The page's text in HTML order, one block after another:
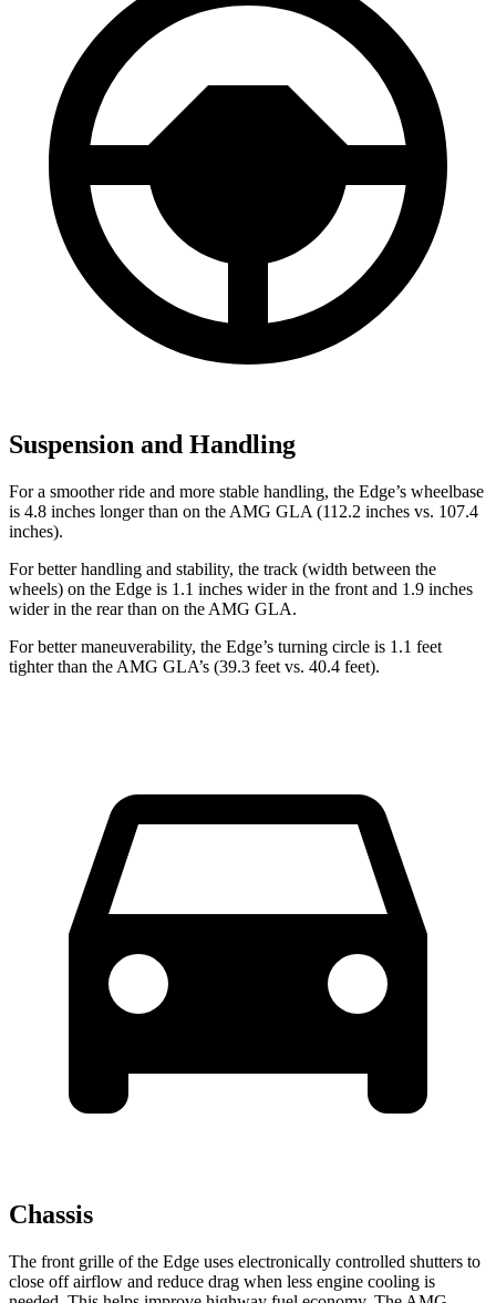
Suspension and Handling
For a smoother ride and more stable handling, the Edge’s wheelbase
is 4.8 inches longer than on the AMG GLA (112.2 inches vs. 107.4
inches).
For better handling and stability, the track (width between the
wheels) on the Edge is 1.1 inches wider in the front and 1.9 inches
wider in the rear than on the AMG GLA.
For better maneuverability, the Edge’s turning circle is 1.1 feet
tighter than the AMG GLA’s (39.3 feet vs. 40.4 feet).
Chassis
The front grille of the Edge uses electronically controlled shutters to
close off airflow and reduce drag when less engine cooling is